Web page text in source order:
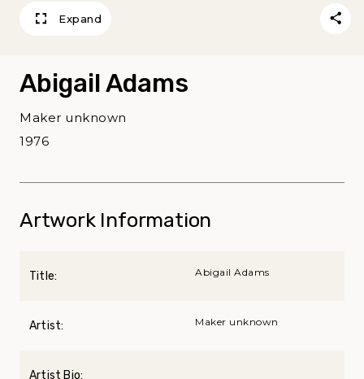
Expand
Abigail Adams
Maker unknown
1976
Artwork Information
Title: Abigail Adams
Artist: Maker unknown
Artist Bio: